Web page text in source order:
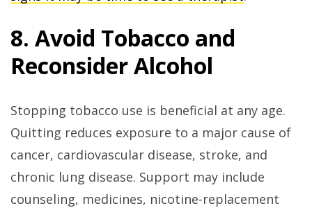
8. Avoid Tobacco and
Reconsider Alcohol
Stopping tobacco use is beneficial at any age.
Quitting reduces exposure to a major cause of
cancer, cardiovascular disease, stroke, and
chronic lung disease. Support may include
counseling, medicines, nicotine-replacement